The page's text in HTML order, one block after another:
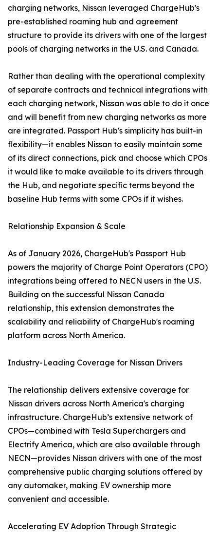
charging networks, Nissan leveraged ChargeHub's
pre-established roaming hub and agreement
structure to provide its drivers with one of the largest
pools of charging networks in the U.S. and Canada.
Rather than dealing with the operational complexity
of separate contracts and technical integrations with
each charging network, Nissan was able to do it once
and will benefit from new charging networks as more
are integrated. Passport Hub's simplicity has built-in
flexibility—it enables Nissan to easily maintain some
of its direct connections, pick and choose which CPOs
it would like to make available to its drivers through
the Hub, and negotiate specific terms beyond the
baseline Hub terms with some CPOs if it wishes.
Relationship Expansion & Scale
As of January 2026, ChargeHub's Passport Hub
powers the majority of Charge Point Operators (CPO)
integrations being offered to NECN users in the U.S.
Building on the successful Nissan Canada
relationship, this extension demonstrates the
scalability and reliability of ChargeHub's roaming
platform across North America.
Industry-Leading Coverage for Nissan Drivers
The relationship delivers extensive coverage for
Nissan drivers across North America's charging
infrastructure. ChargeHub’s extensive network of
CPOs—combined with Tesla Superchargers and
Electrify America, which are also available through
NECN—provides Nissan drivers with one of the most
comprehensive public charging solutions offered by
any automaker, making EV ownership more
convenient and accessible.
Accelerating EV Adoption Through Strategic